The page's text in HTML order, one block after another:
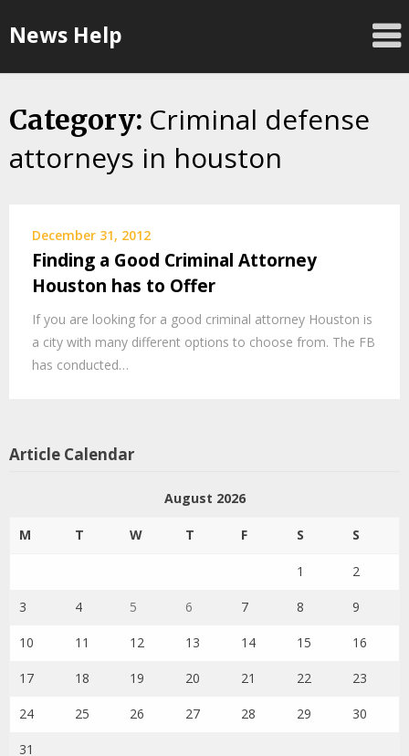
toNews Help
Category: Criminal defense
attorneys in houston
December 31, 2012
Finding a Good Criminal Attorney
Houston has to Offer
If you are looking for a good criminal attorney Houston is
a city with many different options to choose from. The FB
has conducted…
Article Calendar
August 2026
M T W T F S S
1 2
3 4 5 6 7 8 9
10 11 12 13 14 15 16
17 18 19 20 21 22 23
24 25 26 27 28 29 30
31